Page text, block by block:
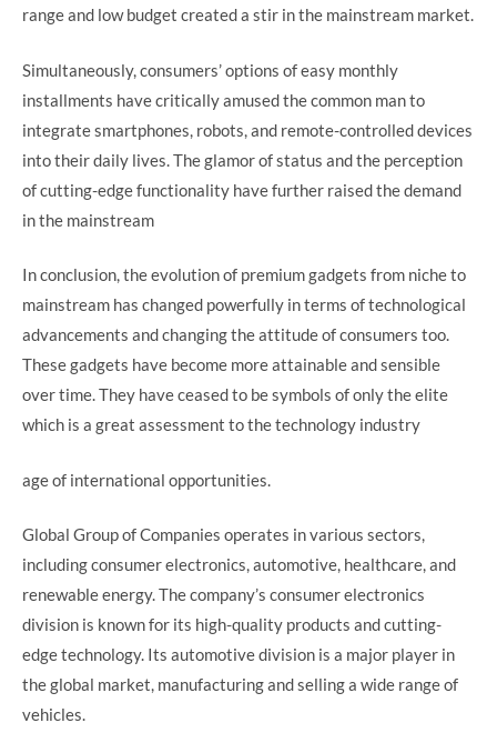
range and low budget created a stir in the mainstream market.
Simultaneously, consumers’ options of easy monthly
installments have critically amused the common man to
integrate smartphones, robots, and remote-controlled devices
into their daily lives. The glamor of status and the perception
of cutting-edge functionality have further raised the demand
in the mainstream
In conclusion, the evolution of premium gadgets from niche to
mainstream has changed powerfully in terms of technological
advancements and changing the attitude of consumers too.
These gadgets have become more attainable and sensible
over time. They have ceased to be symbols of only the elite
which is a great assessment to the technology industry
age of international opportunities.
Global Group of Companies operates in various sectors,
including consumer electronics, automotive, healthcare, and
renewable energy. The company’s consumer electronics
division is known for its high-quality products and cutting-
edge technology. Its automotive division is a major player in
the global market, manufacturing and selling a wide range of
vehicles.